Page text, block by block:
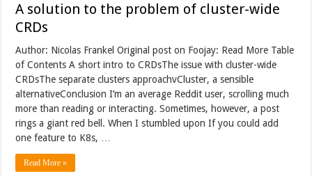
A solution to the problem of cluster-wide
CRDs
Author: Nicolas Frankel Original post on Foojay: Read More Table
of Contents A short intro to CRDsThe issue with cluster-wide
CRDsThe separate clusters approachvCluster, a sensible
alternativeConclusion I’m an average Reddit user, scrolling much
more than reading or interacting. Sometimes, however, a post
rings a giant red bell. When I stumbled upon If you could add
one feature to K8s, …
Read More »